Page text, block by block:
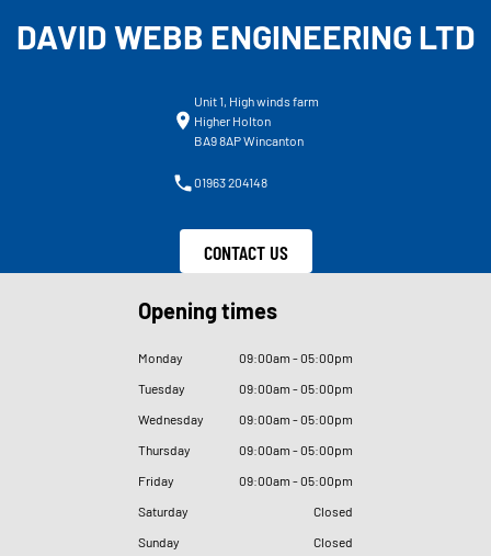
DAVID WEBB ENGINEERING LTD
Unit 1, High winds farm
Higher Holton
BA9 8AP Wincanton
01963 204148
CONTACT US
Opening times
Monday 09:00am - 05:00pm
Tuesday
09:00am - 05:00pm
Wednesday
09:00am - 05:00pm
Thursday
09:00am - 05:00pm
Friday
09:00am - 05:00pm
Saturday
Closed
Sunday
Closed